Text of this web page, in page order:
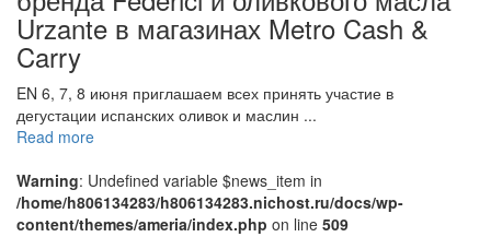
Urzante в магазинах Metro Cash &
Carry
EN 6, 7, 8 июня приглашаем всех принять участие в
дегустации испанских оливок и маслин ...
Read more
Warning: Undefined variable $news_item in
/home/h806134283/h806134283.nichost.ru/docs/wp-
content/themes/ameria/index.php on line 509